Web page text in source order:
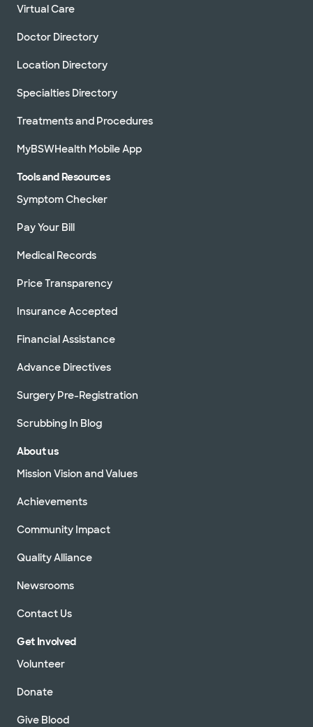
Virtual Care
Doctor Directory
Location Directory
Specialties Directory
Treatments and Procedures
MyBSWHealth Mobile App
Tools and Resources
Symptom Checker
Pay Your Bill
Medical Records
Price Transparency
Insurance Accepted
Financial Assistance
Advance Directives
Surgery Pre-Registration
Scrubbing In Blog
About us
Mission Vision and Values
Achievements
Community Impact
Quality Alliance
Newsrooms
Contact Us
Get Involved
Volunteer
Donate
Give Blood